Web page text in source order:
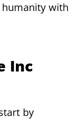
with
Inc
by